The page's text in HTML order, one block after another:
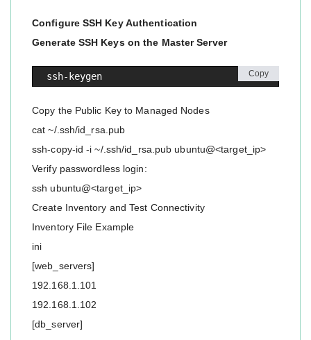
Configure SSH Key Authentication
Generate SSH Keys on the Master Server
ssh-keygen Copy
Copy the Public Key to Managed Nodes
cat ~/.ssh/id_rsa.pub
ssh-copy-id -i ~/.ssh/id_rsa.pub ubuntu@<target_ip>
Verify passwordless login:
ssh ubuntu@<target_ip>
Create Inventory and Test Connectivity
Inventory File Example
ini
[web_servers]
192.168.1.101
192.168.1.102
[db_server]